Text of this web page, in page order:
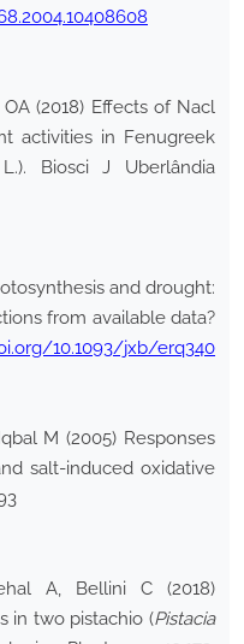
(2018) Effects of Nacl
activities in Fenugreek
L.). Biosci J Uberlândia
and drought:
from available data?
10.1093/jxb/erq340
M (2005) Responses
salt-induced oxidative
A, Bellini C (2018)
in two pistachio (Pistacia